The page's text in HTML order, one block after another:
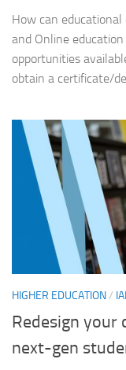
How can
and Online
opportunities
obtain a certificate/
HIGHER EDUCATION/
Redesign your
next-gen